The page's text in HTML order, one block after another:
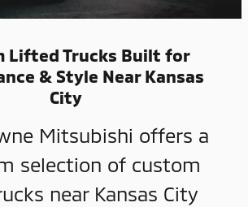
Lifted Trucks Built for
& Style Near Kansas
City
Mitsubishi offers a
selection of custom
near Kansas City